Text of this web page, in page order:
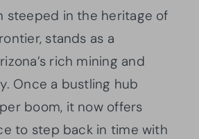
steeped in the heritage of
stands as a
rich mining and
Once a bustling hub
boom, it now offers
to step back in time with